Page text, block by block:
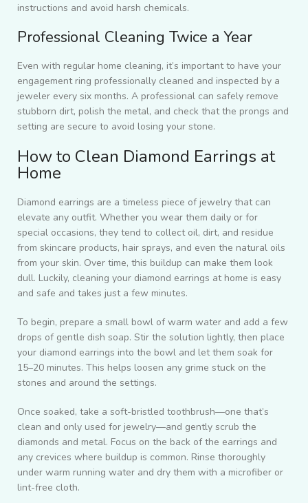
instructions and avoid harsh chemicals.
Professional Cleaning Twice a Year
Even with regular home cleaning, it’s important to have your
engagement ring professionally cleaned and inspected by a
jeweler every six months. A professional can safely remove
stubborn dirt, polish the metal, and check that the prongs and
setting are secure to avoid losing your stone.
How to Clean Diamond Earrings at
Home
Diamond earrings are a timeless piece of jewelry that can
elevate any outfit. Whether you wear them daily or for
special occasions, they tend to collect oil, dirt, and residue
from skincare products, hair sprays, and even the natural oils
from your skin. Over time, this buildup can make them look
dull. Luckily, cleaning your diamond earrings at home is easy
and safe and takes just a few minutes.
To begin, prepare a small bowl of warm water and add a few
drops of gentle dish soap. Stir the solution lightly, then place
your diamond earrings into the bowl and let them soak for
15–20 minutes. This helps loosen any grime stuck on the
stones and around the settings.
Once soaked, take a soft-bristled toothbrush—one that’s
clean and only used for jewelry—and gently scrub the
diamonds and metal. Focus on the back of the earrings and
any crevices where buildup is common. Rinse thoroughly
under warm running water and dry them with a microfiber or
lint-free cloth.